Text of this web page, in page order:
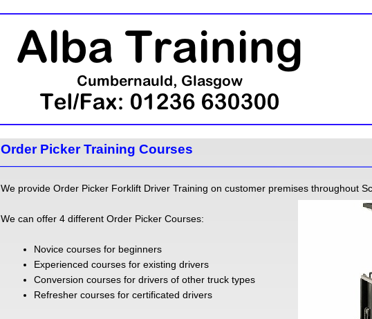
Order Picker Training Courses
We provide Order Picker Forklift Driver Training on customer premises throughout
We can offer 4 different Order Picker Courses:
Novice courses for beginners
Experienced courses for existing drivers
Conversion courses for drivers of other truck types
Refresher courses for certificated drivers